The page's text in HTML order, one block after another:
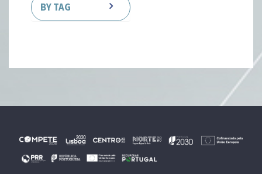
BY TAG